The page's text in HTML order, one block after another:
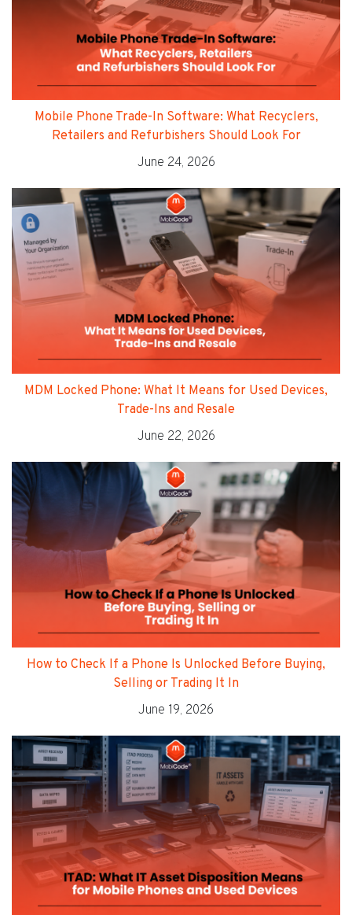
Mobile Phone Trade-In Software: What Recyclers,
Retailers and Refurbishers Should Look For
June 24, 2026
MDM Locked Phone: What It Means for Used Devices,
Trade-Ins and Resale
June 22, 2026
How to Check If a Phone Is Unlocked Before Buying,
Selling or Trading It In
June 19, 2026